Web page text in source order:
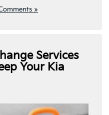
»
Services
Your Kia